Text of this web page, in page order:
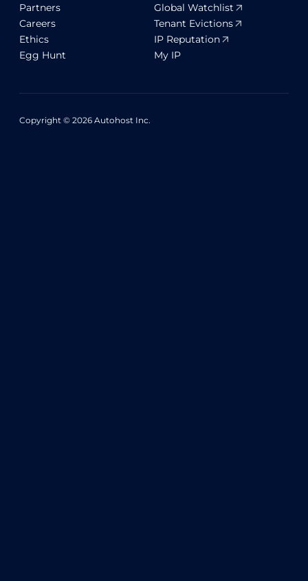
Partners
Careers
Ethics
Egg Hunt
Global Watchlist
Tenant Evictions
IP Reputation
My IP
Copyright © 2026 Autohost Inc.